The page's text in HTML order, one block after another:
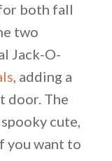
both fall
two
Jack-O-
, adding a
door. The
cute,
you want to